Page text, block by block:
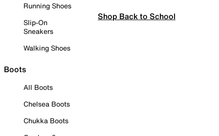
Running Shoes
Slip-On
Sneakers
Walking Shoes
Boots
All Boots
Chelsea Boots
Chukka Boots
Shop Back to School